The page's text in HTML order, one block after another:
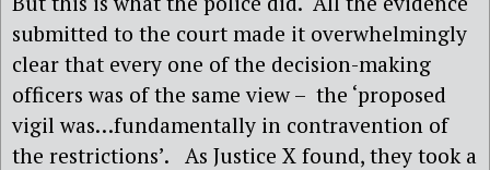
submitted to the court made it overwhelmingly
clear that every one of the decision-making
officers was of the same view – the ‘proposed
vigil was…fundamentally in contravention of
the restrictions’. As Justice X found, they took a